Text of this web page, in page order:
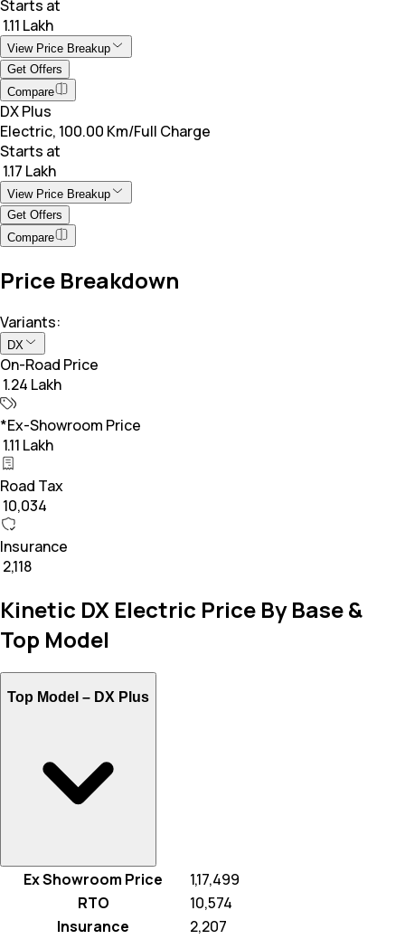
Starts at
₹ 1.11 Lakh
View Price Breakup
Get Offers
Compare
DX Plus
Electric, 100.00 Km/Full Charge
Starts at
₹ 1.17 Lakh
View Price Breakup
Get Offers
Compare
Price Breakdown
Variants:
DX
On-Road Price
₹ 1.24 Lakh
*Ex-Showroom Price
₹ 1.11 Lakh
Road Tax
₹ 10,034
Insurance
₹ 2,118
Kinetic DX Electric Price By Base &
Top Model
Top Model – DX Plus
Ex Showroom Price
₹ 1,17,499
RTO
₹ 10,574
Insurance
₹ 2,207